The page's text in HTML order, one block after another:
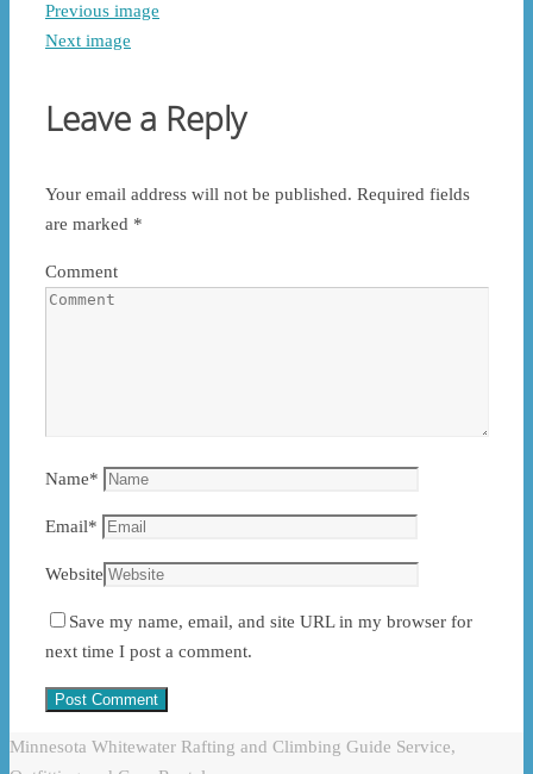
Previous image
Next image
Leave a Reply
Your email address will not be published. Required fields
are marked *
Comment
Name*
Email*
Website
Save my name, email, and site URL in my browser for
next time I post a comment.
Minnesota Whitewater Rafting and Climbing Guide Service,